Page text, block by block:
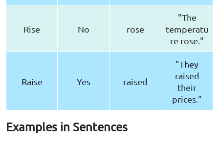
Rise No rose
"The
temperatu
re rose."
Raise Yes raised
"They
raised
their
prices."
Examples in Sentences